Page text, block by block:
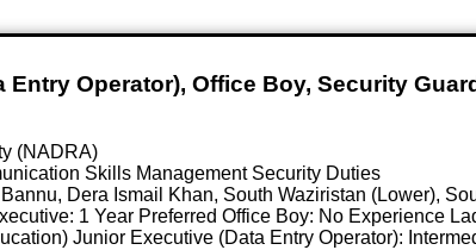
Operator), Office Boy, Security
(NADRA)
Skills Management Security Duties
Dera Ismail Khan, South Waziristan (Lower),
1 Year Preferred Office Boy: No Experience
Junior Executive (Data Entry Operator):